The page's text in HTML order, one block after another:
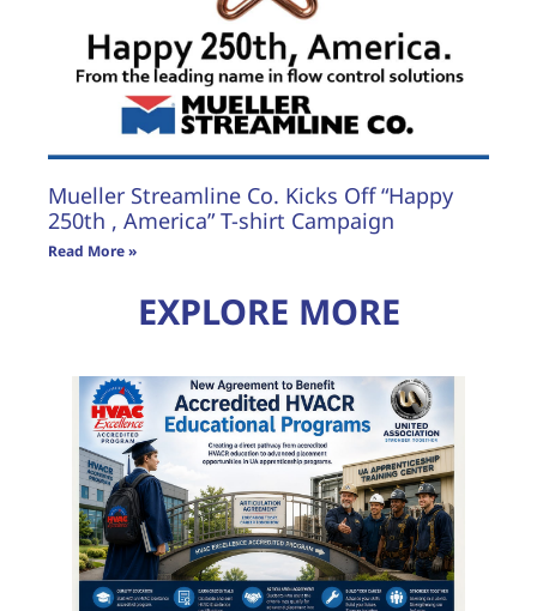
Mueller Streamline Co. Kicks Off “Happy
250th , America” T-shirt Campaign
Read More »
EXPLORE MORE